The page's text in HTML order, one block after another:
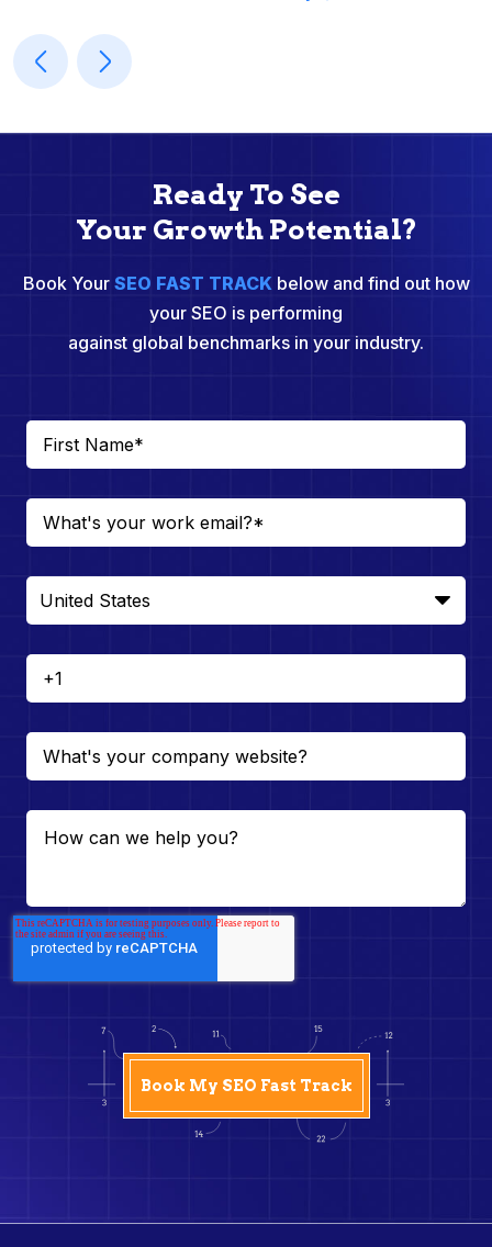
Ready To See
Your Growth Potential?
Book Your SEO FAST TRACKbelow and find out how
your SEO is performing
against global benchmarks in your industry.